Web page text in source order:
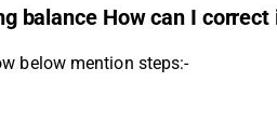
balance How can I correct
below mention steps:-